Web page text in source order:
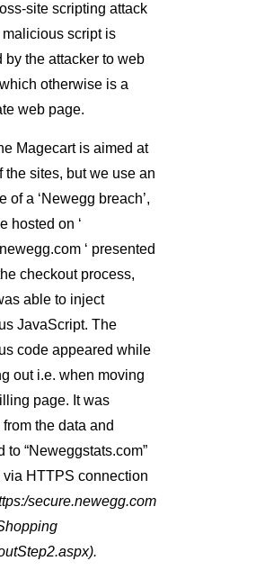
site scripting attack
script is
by the attacker to web
otherwise is a
web page.
Magecart is aimed at
the sites, but we use an
of a ‘Newegg breach’,
hosted on ‘
‘ presented
checkout process,
able to inject
JavaScript. The
code appeared while
out i.e. when moving
page. It was
the data and
to “Neweggstats.com”
via HTTPS connection
secure.newegg.com